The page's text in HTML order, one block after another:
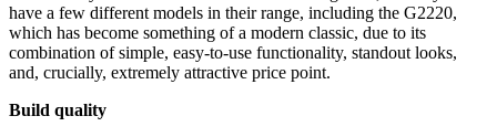
have a few different models in their range, including the G2220,
which has become something of a modern classic, due to its
combination of simple, easy-to-use functionality, standout looks,
and, crucially, extremely attractive price point.
Build quality